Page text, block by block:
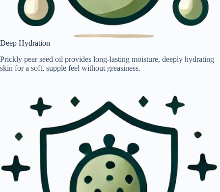
Deep Hydration
Prickly pear seed oil provides long-lasting moisture, deeply hydrating
skin for a soft, supple feel without greasiness.